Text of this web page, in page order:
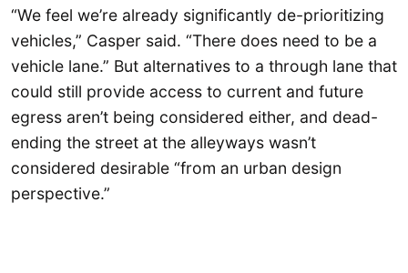
“We feel we’re already significantly de-prioritizing
vehicles,” Casper said. “There does need to be a
vehicle lane.” But alternatives to a through lane that
could still provide access to current and future
egress aren’t being considered either, and dead-
ending the street at the alleyways wasn’t
considered desirable “from an urban design
perspective.”